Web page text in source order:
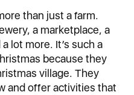
than just a farm.
a marketplace, a
lot more. It’s such a
because they
village. They
and offer activities that